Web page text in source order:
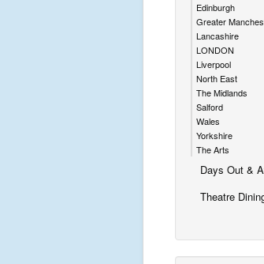
Edinburgh
Greater
Lancashire
LONDON
Liverpool
North East
The Midlands
Salford
Wales
Yorkshire
The Arts
Days Out &
Theatre